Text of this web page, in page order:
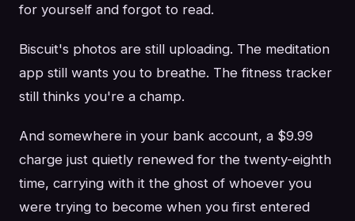
for yourself and forgot to read.
Biscuit's photos are still uploading. The meditation
app still wants you to breathe. The fitness tracker
still thinks you're a champ.
And somewhere in your bank account, a $9.99
charge just quietly renewed for the twenty-eighth
time, carrying with it the ghost of whoever you
were trying to become when you first entered